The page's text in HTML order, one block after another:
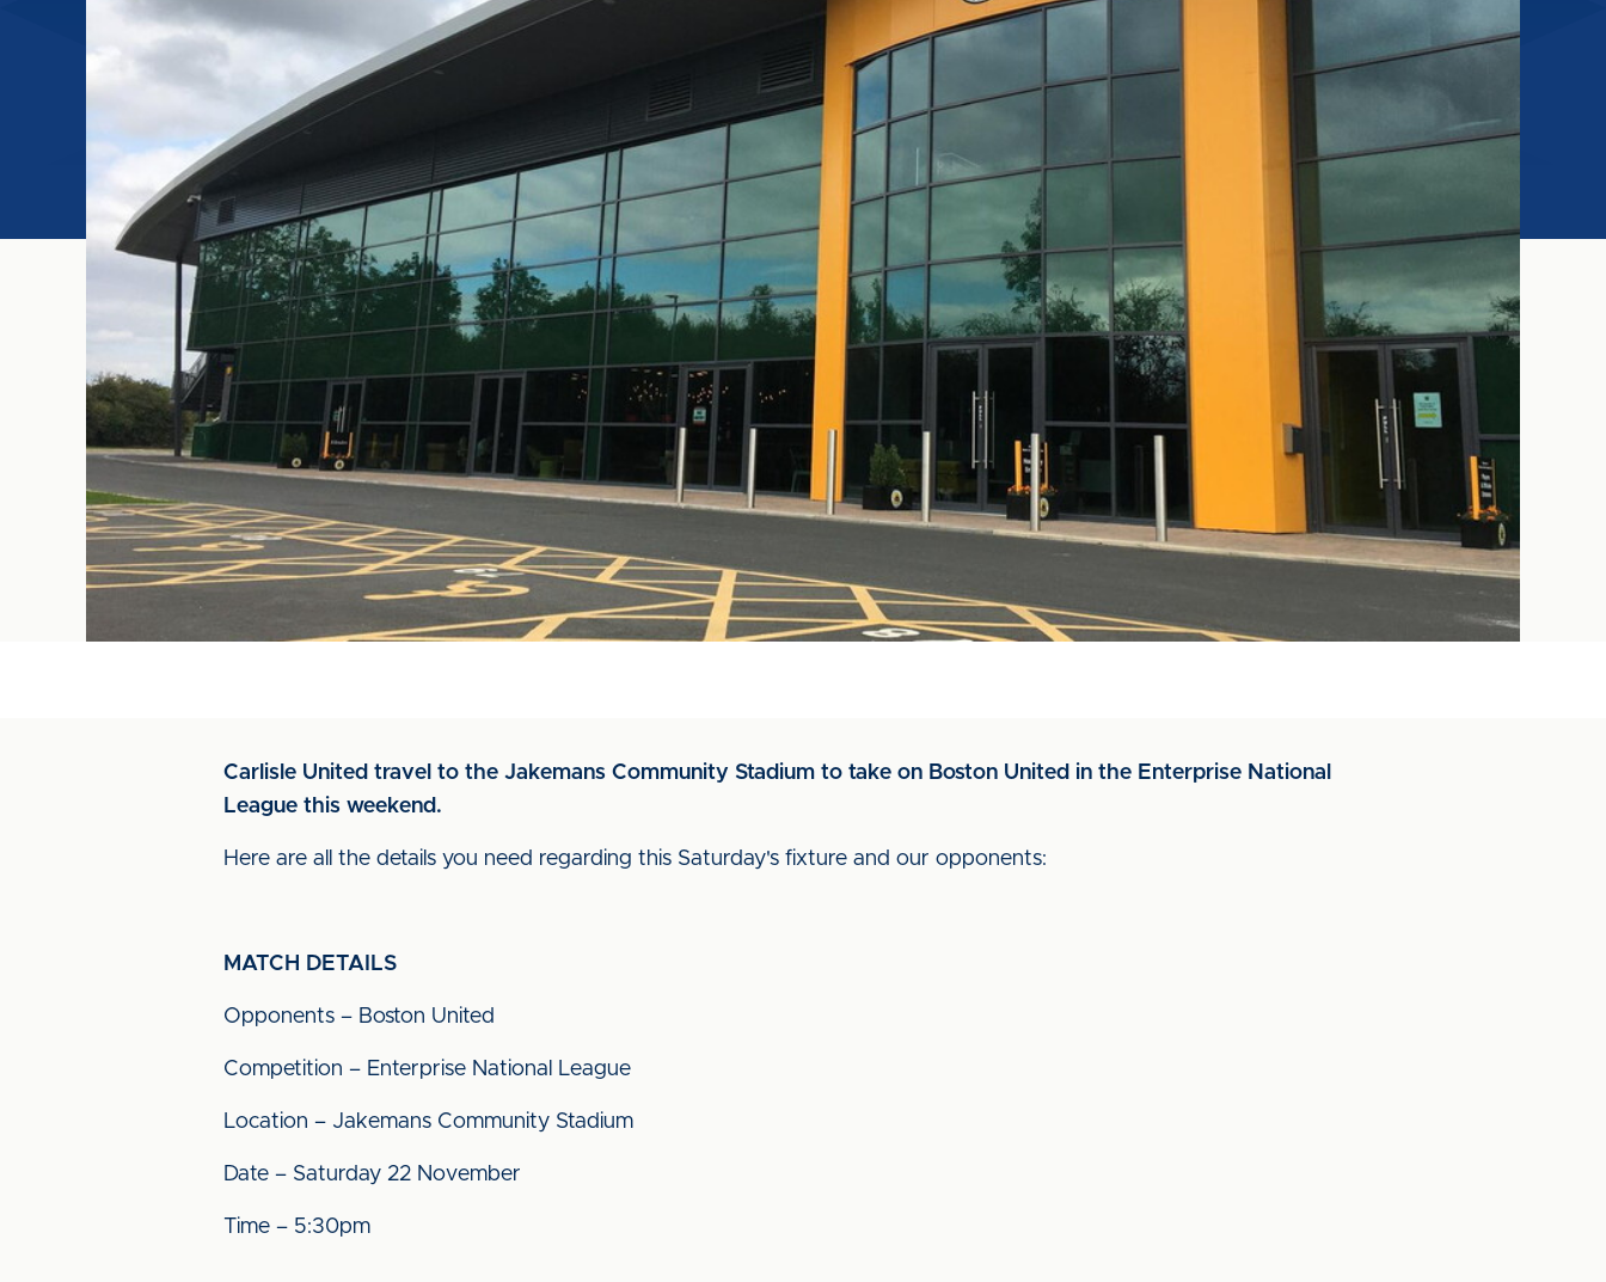
Carlisle United travel to the Jakemans Community Stadium to take on Boston United in the Enterprise National
League this weekend.
Here are all the details you need regarding this Saturday's fixture and our opponents:
MATCH DETAILS
Opponents – Boston United
Competition – Enterprise National League
Location – Jakemans Community Stadium
Date – Saturday 22 November
Time – 5:30pm